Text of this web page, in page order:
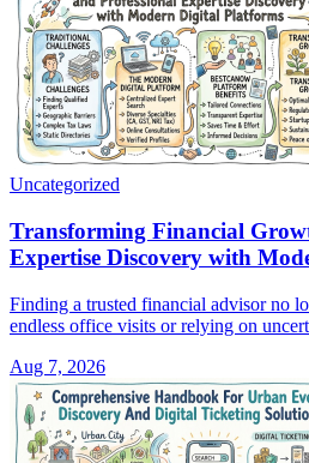
Uncategorized
Transforming Financial
Expertise Discovery with
Finding a trusted financial advisor no
endless office visits or relying on
Aug 7, 2026